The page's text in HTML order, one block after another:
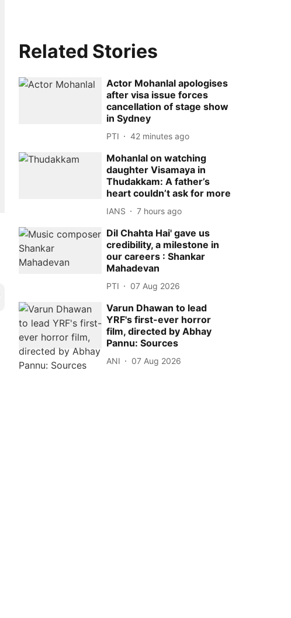
Related Stories
Actor Mohanlal apologises
after visa issue forces
cancellation of stage show
in Sydney
PTI 42 minutes ago
Mohanlal on watching
daughter Visamaya in
Thudakkam: A father’s
heart couldn’t ask for more
IANS 7 hours ago
Dil Chahta Hai' gave us
credibility, a milestone in
our careers : Shankar
Mahadevan
PTI 07 Aug 2026
Varun Dhawan to lead
YRF's first-ever horror
film, directed by Abhay
Pannu: Sources
ANI 07 Aug 2026